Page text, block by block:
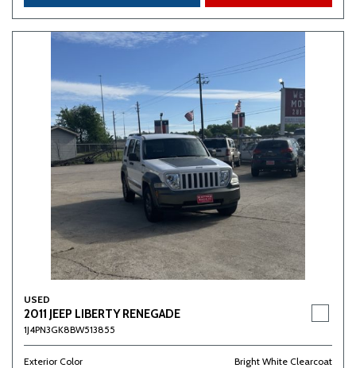
USED
2011 JEEP LIBERTY RENEGADE
1J4PN3GK8BW513855
Exterior Color
Bright White Clearcoat